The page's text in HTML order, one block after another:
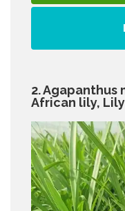
2. Agapanthus
African lily,